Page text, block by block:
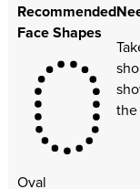
Recommended
Face Shapes
Oval